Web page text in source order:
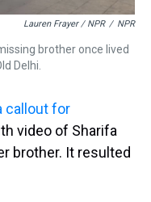
Lauren Frayer / NPR / NPR
brother once lived
Delhi.
callout for
video of Sharifa
brother. It resulted